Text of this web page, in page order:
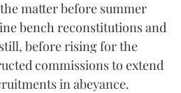
matter before summer
bench reconstitutions and
before rising for the
commissions to extend
in abeyance.